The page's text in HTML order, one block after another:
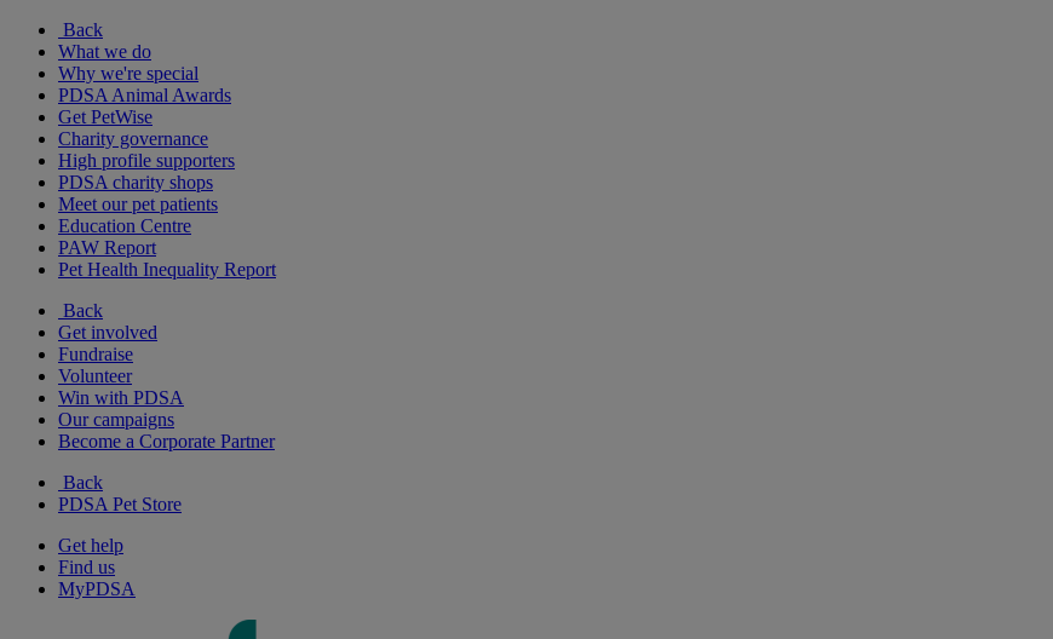
Back
What we do
Why we're special
PDSA Animal Awards
Get PetWise
Charity governance
High profile supporters
PDSA charity shops
Meet our pet patients
Education Centre
PAW Report
Pet Health Inequality Report
Back
Get involved
Fundraise
Volunteer
Win with PDSA
Our campaigns
Become a Corporate Partner
Back
PDSA Pet Store
Get help
Find us
MyPDSA